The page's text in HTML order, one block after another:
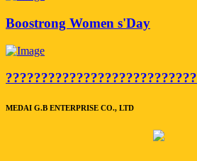
Boostrong Women s'Day
???????????????????????????
MEDAI G.B ENTERPRISE CO., LTD